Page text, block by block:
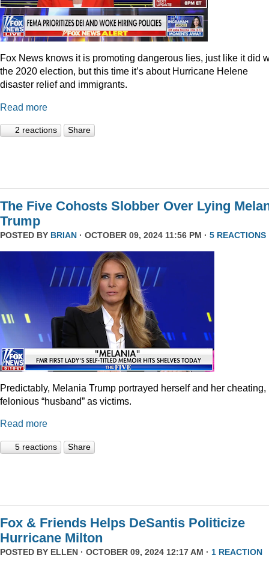
Fox News knows it is promoting dangerous lies, just like it did
the 2020 election, but this time it’s about Hurricane Helene
disaster relief and immigrants.
Read more
2 reactions Share
The Five Cohosts Slobber Over Lying
Trump
POSTED BY BRIAN · OCTOBER 09, 2024 11:56 PM · 5 REACTIONS
Predictably, Melania Trump portrayed herself and her cheating,
felonious “husband” as victims.
Read more
5 reactions Share
Fox & Friends Helps DeSantis Politicize
Hurricane Milton
POSTED BY ELLEN · OCTOBER 09, 2024 12:17 AM · 1 REACTION